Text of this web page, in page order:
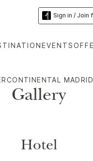
Sign in / Join
EVENTS
MADRID
Gallery
Hotel